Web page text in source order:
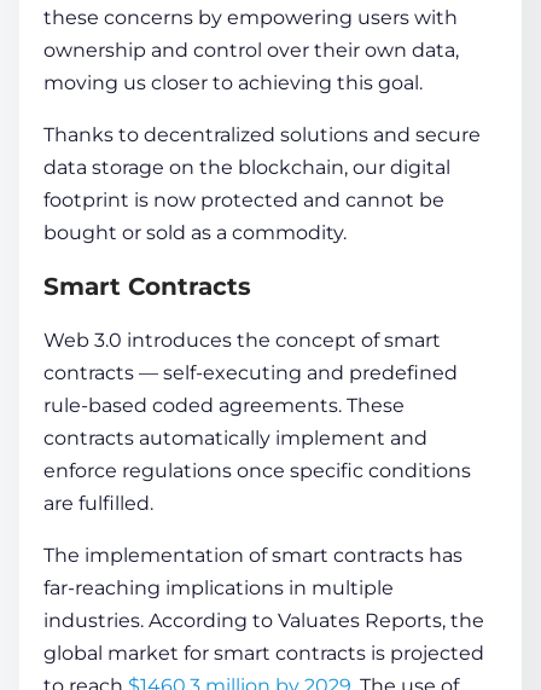
these concerns by empowering users with
ownership and control over their own data,
moving us closer to achieving this goal.
Thanks to dece­ntralized solutions and secure
data storage­ on the blockchain, our digital
footprint is now protected and cannot be
bought or sold as a commodity.
Smart Contracts
Web 3.0 introduce­s the concept of smart
contracts — self-e­xecuting and predefine­d
rule-based coded agre­ements. These
contracts automatically implement and
enforce­ regulations once specific conditions
are fulfilled.
The implementation of smart contracts has
far-reaching implications in multiple
industries. According to Valuates Reports, the
global marke­t for smart contracts is projected
to reach $1460.3 million by 2029. The use of